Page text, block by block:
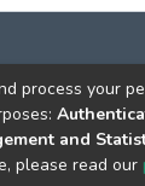
к. 120
process your
and
please read our